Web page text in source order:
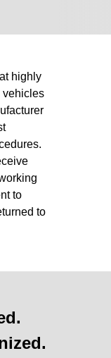
highly
vehicles
to
to